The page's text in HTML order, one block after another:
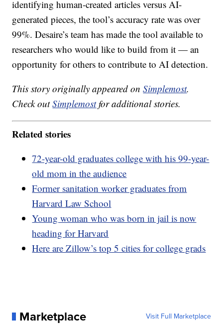
identifying human-created articles versus AI-
generated pieces, the tool’s accuracy rate was over
99%. Desaire’s team has made the tool available to
researchers who would like to build from it — an
opportunity for others to contribute to AI detection.
This story originally appeared onSimplemost.
Check outSimplemostfor additional stories.
Related stories
72-year-old graduates college with his 99-year-
old mom in the audience
Former sanitation worker graduates from
Harvard Law School
Young woman who was born in jail is now
heading for Harvard
Here are Zillow’s top 5 cities for college grads
Marketplace Visit Full Marketplace